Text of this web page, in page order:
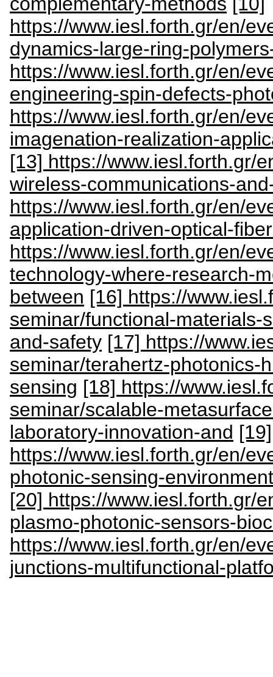
https://www.iesl.forth.gr/en/
dynamics-large-ring-
https://www.iesl.forth.gr/en/
engineering-spin-defects-
https://www.iesl.forth.gr/en/
imagenation-realization-
[13] https://www.iesl.forth.gr/
wireless-communications-
https://www.iesl.forth.gr/en/
application-driven-optical-
https://www.iesl.forth.gr/en/
technology-where-research-
between [16] https://
seminar/functional-
and-safety [17] https://
seminar/terahertz-photonics-
sensing [18] https://
seminar/scalable-
laboratory-innovation-and [19]
https://www.iesl.forth.gr/en/
photonic-sensing-
[20] https://www.iesl.forth.gr/
plasmo-photonic-sensors-
https://www.iesl.forth.gr/en/
junctions-multifunctional-